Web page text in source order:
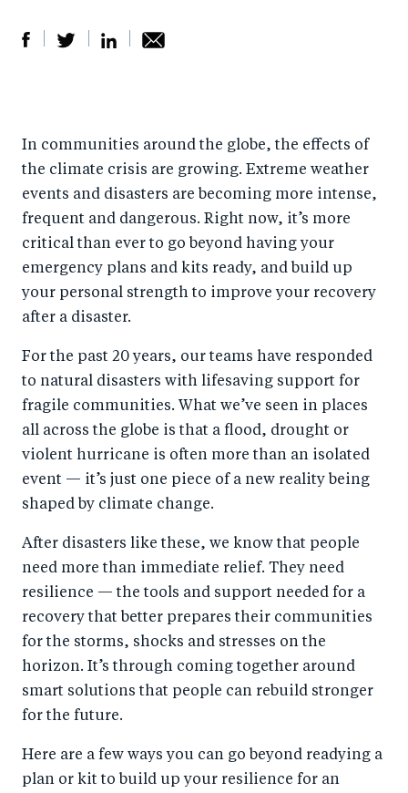
r
e
F
a
c
o
o
k
e
o
wi
tt
er
r
e
Li
n
k
d
I
n
by
e
ail
In communities around the globe, the effects of
the climate crisis are growing. Extreme weather
events and disasters are becoming more intense,
frequent and dangerous. Right now, it’s more
critical than ever to go beyond having your
emergency plans and kits ready, and build up
your personal strength to improve your recovery
after a disaster.
For the past 20 years, our teams have responded
to natural disasters with lifesaving support for
fragile communities. What we’ve seen in places
all across the globe is that a flood, drought or
violent hurricane is often more than an isolated
event — it’s just one piece of a new reality being
shaped by climate change.
After disasters like these, we know that people
need more than immediate relief. They need
resilience — the tools and support needed for a
recovery that better prepares their communities
for the storms, shocks and stresses on the
horizon. It’s through coming together around
smart solutions that people can rebuild stronger
for the future.
Here are a few ways you can go beyond readying a
plan or kit to build up your resilience for an